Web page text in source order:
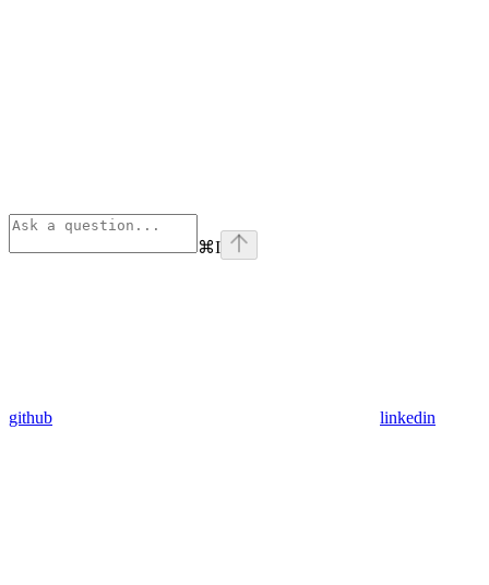
⌘I
github linkedin